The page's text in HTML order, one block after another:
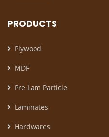
PRODUCTS
Plywood
MDF
Pre Lam Particle
Laminates
Hardwares